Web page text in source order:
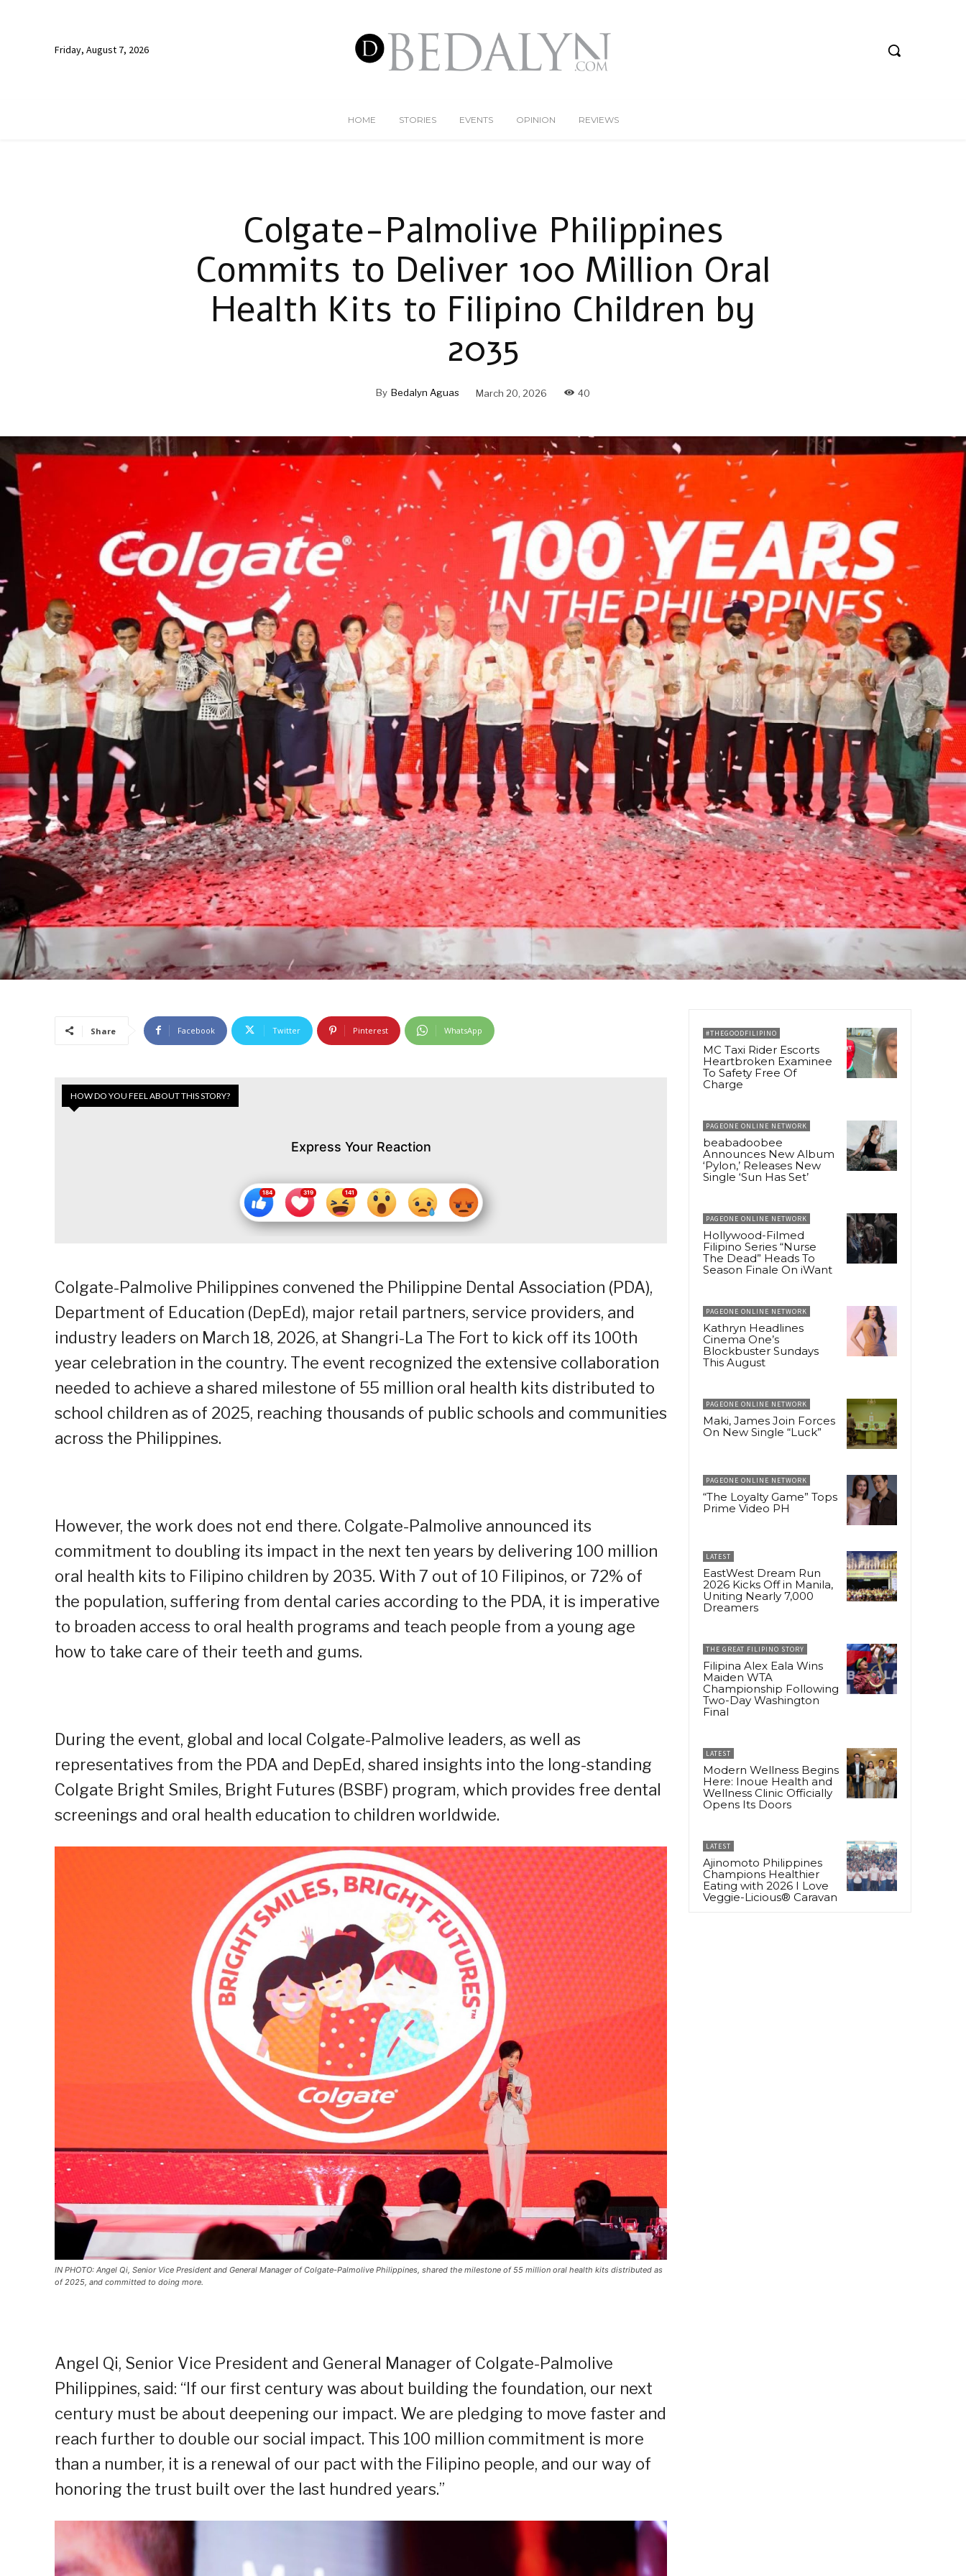
Friday, August 7, 2026
HOME STORIES EVENTS OPINION REVIEWS
Colgate-Palmolive Philippines
Commits to Deliver 100 Million Oral
Health Kits to Filipino Children by
2035
By Bedalyn Aguas March 20, 2026 40
Share Facebook Twitter Pinterest WhatsApp
HOW DO YOU FEEL ABOUT THIS STORY?
Express Your Reaction
Colgate-Palmolive Philippines convened the Philippine Dental Association (PDA),
Department of Education (DepEd), major retail partners, service providers, and
industry leaders on March 18, 2026, at Shangri-La The Fort to kick off its 100th
year celebration in the country. The event recognized the extensive collaboration
needed to achieve a shared milestone of 55 million oral health kits distributed to
school children as of 2025, reaching thousands of public schools and communities
across the Philippines.
However, the work does not end there. Colgate-Palmolive announced its
commitment to doubling its impact in the next ten years by delivering 100 million
oral health kits to Filipino children by 2035. With 7 out of 10 Filipinos, or 72% of
the population, suffering from dental caries according to the PDA, it is imperative
to broaden access to oral health programs and teach people from a young age
how to take care of their teeth and gums.
During the event, global and local Colgate-Palmolive leaders, as well as
representatives from the PDA and DepEd, shared insights into the long-standing
Colgate Bright Smiles, Bright Futures (BSBF) program, which provides free dental
screenings and oral health education to children worldwide.
IN PHOTO: Angel Qi, Senior Vice President and General Manager of Colgate-Palmolive Philippines, shared the milestone of 55 million oral health kits distributed as
of 2025, and committed to doing more.
Angel Qi, Senior Vice President and General Manager of Colgate-Palmolive
Philippines, said: “If our first century was about building the foundation, our next
century must be about deepening our impact. We are pledging to move faster and
reach further to double our social impact. This 100 million commitment is more
than a number, it is a renewal of our pact with the Filipino people, and our way of
honoring the trust built over the last hundred years.”
#THEGOODFILIPINO
MC Taxi Rider Escorts
Heartbroken Examinee
To Safety Free Of
Charge
PAGEONE ONLINE NETWORK
beabadoobee
Announces New Album
‘Pylon,’ Releases New
Single ‘Sun Has Set’
PAGEONE ONLINE NETWORK
Hollywood-Filmed
Filipino Series “Nurse
The Dead” Heads To
Season Finale On iWant
PAGEONE ONLINE NETWORK
Kathryn Headlines
Cinema One’s
Blockbuster Sundays
This August
PAGEONE ONLINE NETWORK
Maki, James Join Forces
On New Single “Luck”
PAGEONE ONLINE NETWORK
“The Loyalty Game” Tops
Prime Video PH
LATEST
EastWest Dream Run
2026 Kicks Off in Manila,
Uniting Nearly 7,000
Dreamers
THE GREAT FILIPINO STORY
Filipina Alex Eala Wins
Maiden WTA
Championship Following
Two-Day Washington
Final
LATEST
Modern Wellness Begins
Here: Inoue Health and
Wellness Clinic Officially
Opens Its Doors
LATEST
Ajinomoto Philippines
Champions Healthier
Eating with 2026 I Love
Veggie-Licious® Caravan